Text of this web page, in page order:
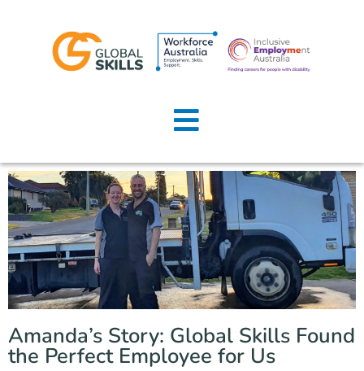
Home
Job Seekers
Employers
News
Locations
Contact Us
Amanda’s Story: Global Skills Found
the Perfect Employee for Us